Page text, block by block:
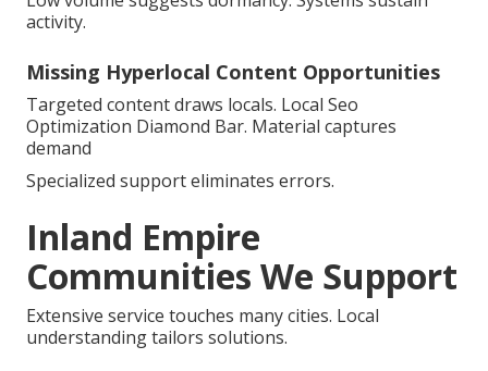
activity.
Missing Hyperlocal Content Opportunities
Targeted content draws locals. Local Seo
Optimization Diamond Bar. Material captures
demand
Specialized support eliminates errors.
Inland Empire
Communities We Support
Extensive service touches many cities. Local
understanding tailors solutions.